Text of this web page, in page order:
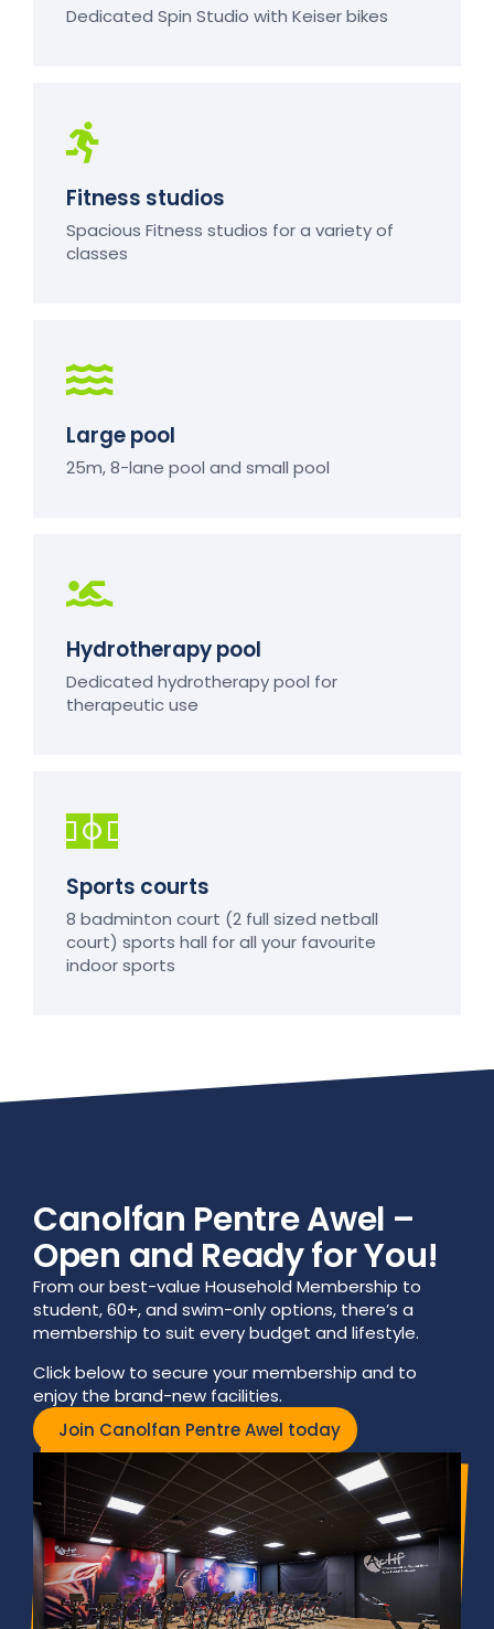
Dedicated Spin Studio with Keiser bikes
Fitness studios
Spacious Fitness studios for a variety of
classes
Large pool
25m, 8-lane pool and small pool
Hydrotherapy pool
Dedicated hydrotherapy pool for
therapeutic use
Sports courts
8 badminton court (2 full sized netball
court) sports hall for all your favourite
indoor sports
Canolfan Pentre Awel –
Open and Ready for You!
From our best-value Household Membership to
student, 60+, and swim-only options, there’s a
membership to suit every budget and lifestyle.
Click below to secure your membership and to
enjoy the brand-new facilities.
Join Canolfan Pentre Awel today